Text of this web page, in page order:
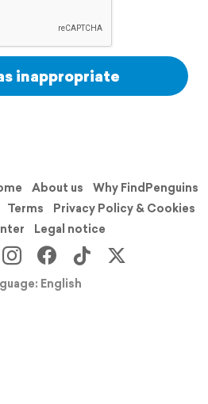
inappropriate
About us
Why FindPenguins
Terms
Privacy Policy & Cookies
Legal notice
English